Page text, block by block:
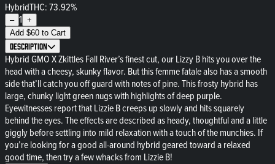
HybridTHC: 73.92%
– 1 +
Add $60 to Cart
Description
Hybrid GMO X Zkittles Fall River’s finest cut, our Lizzy B hits you over the
head with a cheesy, skunky flavor. But this femme fatale also has a smooth
side that’ll catch you off guard with notes of pine. This frosty hybrid has
large, chunky light green nugs with highlights of deep purple.
Eyewitnesses report that Lizzie B creeps up slowly and hits squarely
behind the eyes. The effects are described as heady, thoughtful and a little
giggly before settling into mild relaxation with a touch of the munchies. If
you’re looking for a good all-around hybrid geared toward a relaxed
good time, then try a few whacks from Lizzie B!